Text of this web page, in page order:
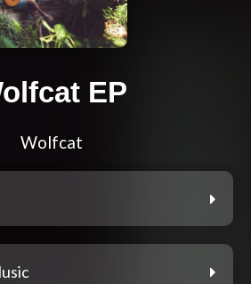
EP
Wolfcat